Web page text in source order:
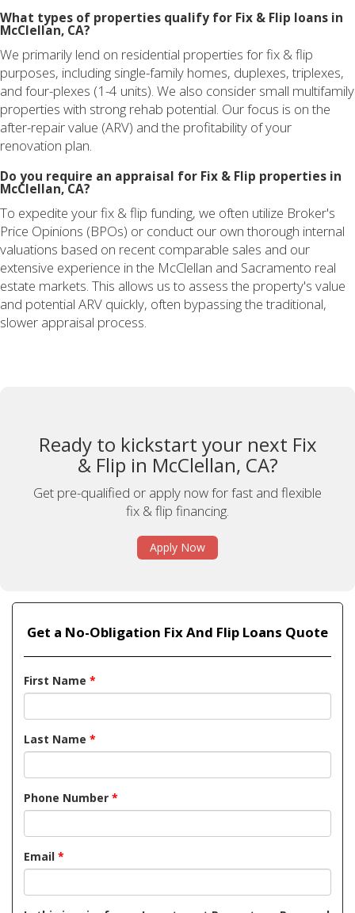
What types of properties qualify for Fix & Flip loans in
McClellan, CA?
We primarily lend on residential properties for fix & flip
purposes, including single-family homes, duplexes, triplexes,
and four-plexes (1-4 units). We also consider small multifamily
properties with strong rehab potential. Our focus is on the
after-repair value (ARV) and the profitability of your
renovation plan.
Do you require an appraisal for Fix & Flip properties in
McClellan, CA?
To expedite your fix & flip funding, we often utilize Broker's
Price Opinions (BPOs) or conduct our own thorough internal
valuations based on recent comparable sales and our
extensive experience in the McClellan and Sacramento real
estate markets. This allows us to assess the property's value
and potential ARV quickly, often bypassing the traditional,
slower appraisal process.
Ready to kickstart your next Fix
& Flip in McClellan, CA?
Get pre-qualified or apply now for fast and flexible
fix & flip financing.
Apply Now
Get a No-Obligation Fix And Flip Loans Quote
First Name *
Last Name *
Phone Number *
Email *